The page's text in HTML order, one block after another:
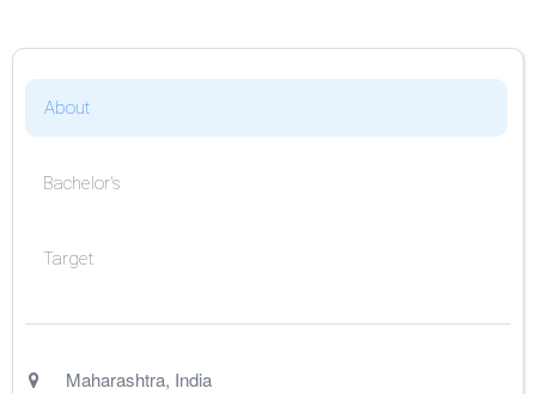
About
Bachelor's
Target
Maharashtra, India